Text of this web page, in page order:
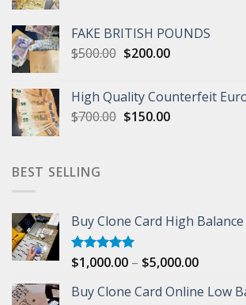
through
FAKE BRITISH POUNDS
$500.00 Original
$500.00.
$200.00Current
$200.00.
High Quality Counterfeit
$700.00 Original
$150.00Current
BEST SELLING
Buy Clone Card High Balance
Rated5.00
$1,000.00 – $5,000.00Price
Buy Clone Card Online Low